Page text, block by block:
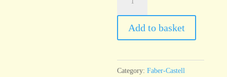
Albrecht
Dürer
179
Add to basket
Category:Faber-Castell